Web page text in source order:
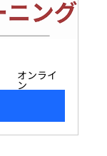
オンライ
ン